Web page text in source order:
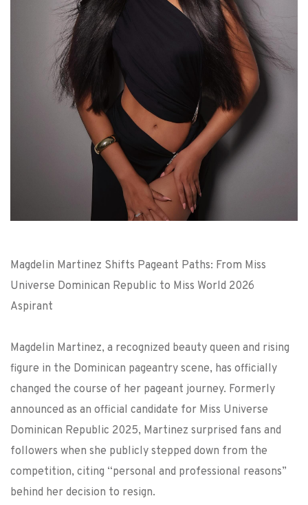
Magdelin Martinez Shifts Pageant Paths: From Miss
Universe Dominican Republic to Miss World 2026
Aspirant
Magdelin Martinez, a recognized beauty queen and rising
figure in the Dominican pageantry scene, has officially
changed the course of her pageant journey. Formerly
announced as an official candidate for Miss Universe
Dominican Republic 2025, Martinez surprised fans and
followers when she publicly stepped down from the
competition, citing “personal and professional reasons”
behind her decision to resign.